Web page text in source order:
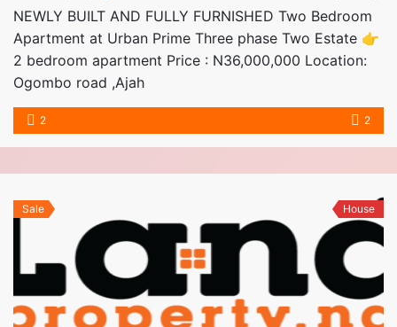
NEWLY BUILT AND FULLY FURNISHED Two Bedroom
Apartment at Urban Prime Three phase Two Estate 👉
2 bedroom apartment Price : N36,000,000 Location:
Ogombo road ,Ajah
2 2
Sale House